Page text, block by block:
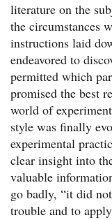
literature on the
the circumstances
instructions laid
endeavored to
permitted which
promised the best
world of
style was finally
experimental
clear insight into
valuable
go badly, “it did
trouble and to